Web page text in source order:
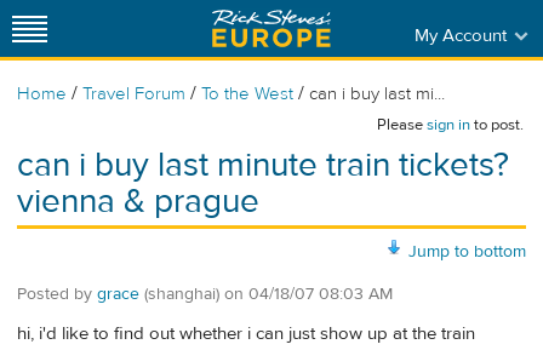
My Account
Home / Travel Forum / To the West / can i buy last mi...
Pleasesign into post.
can i buy last minute train tickets?
vienna & prague
Jump to bottom
Posted by grace (shanghai) on 04/18/07 08:03 AM
hi, i'd like to find out whether i can just show up at the train